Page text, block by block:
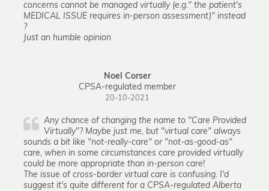
concerns cannot be managed virtually (e.g." the patient's
MEDICAL ISSUE requires in-person assessment)" instead
?
Just an humble opinion
Noel Corser
CPSA-regulated member
20-10-2021
Any chance of changing the name to "Care Provided
Virtually"? Maybe just me, but "virtual care" always
sounds a bit like "not-really-care" or "not-as-good-as"
care, when in some circumstances care provided virtually
could be more appropriate than in-person care!
The issue of cross-border virtual care is confusing. I'd
suggest it's quite different for a CPSA-regulated Alberta